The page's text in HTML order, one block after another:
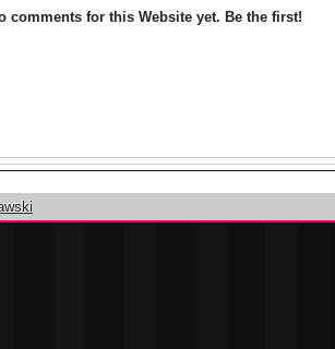
comments for this Website yet. Be the first!